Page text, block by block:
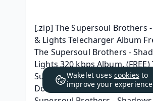
[.zip] The Supersoul Brothers
& Lights Telecharger Album
The Supersoul Brothers -
Lights 320 kbps Album, (FREE)
Supersoul Brothers -
Download MP3 Album, { ZiP }
Wakelet uses cookies to
improve your